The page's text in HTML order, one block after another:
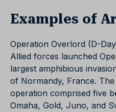
Examples of
Operation Overlord (D-
Allied forces launched
largest amphibious
of Normandy, France.
operation comprised five
Omaha, Gold, Juno, and